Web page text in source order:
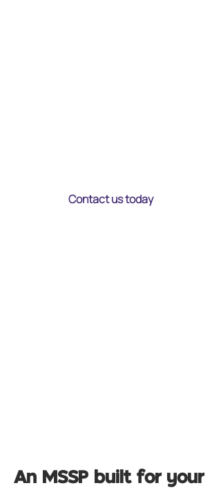
Contact us today
An MSSP built for your